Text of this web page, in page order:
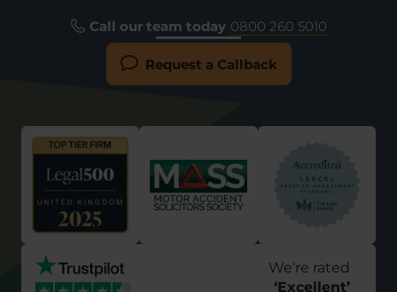
Call our team today 0800 260 5010
Request a Callback
We're rated
‘Excellent’